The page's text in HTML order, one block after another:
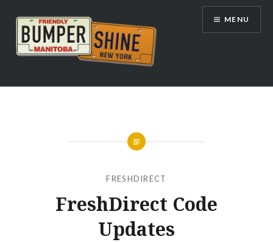
content
Bumpershine.com
MENU
FRESHDIRECT
FreshDirect Code
Updates